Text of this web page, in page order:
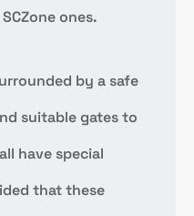
ones.
by a safe
suitable gates to
have special
that these